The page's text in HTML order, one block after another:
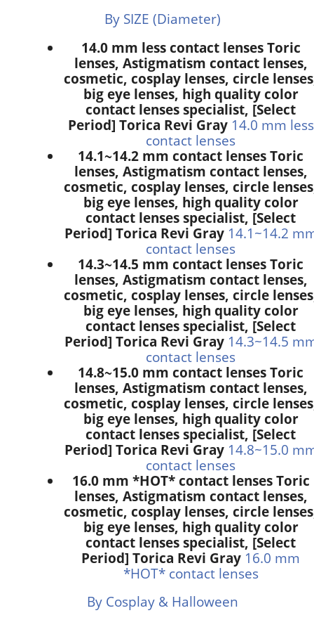
By SIZE (Diameter)
14.0 mm less contact lenses Toric
lenses, Astigmatism contact lenses,
cosmetic, cosplay lenses, circle
big eye lenses, high quality color
contact lenses specialist, [Select
Period] Torica Revi Gray 14.0 mm less
contact lenses
14.1~14.2 mm contact lenses Toric
lenses, Astigmatism contact lenses,
cosmetic, cosplay lenses, circle
big eye lenses, high quality color
contact lenses specialist, [Select
Period] Torica Revi Gray 14.1~14.2
contact lenses
14.3~14.5 mm contact lenses Toric
lenses, Astigmatism contact lenses,
cosmetic, cosplay lenses, circle
big eye lenses, high quality color
contact lenses specialist, [Select
Period] Torica Revi Gray 14.3~14.5
contact lenses
14.8~15.0 mm contact lenses Toric
lenses, Astigmatism contact lenses,
cosmetic, cosplay lenses, circle
big eye lenses, high quality color
contact lenses specialist, [Select
Period] Torica Revi Gray 14.8~15.0
contact lenses
16.0 mm *HOT* contact lenses Toric
lenses, Astigmatism contact lenses,
cosmetic, cosplay lenses, circle
big eye lenses, high quality color
contact lenses specialist, [Select
Period] Torica Revi Gray 16.0 mm
*HOT* contact lenses
By Cosplay & Halloween